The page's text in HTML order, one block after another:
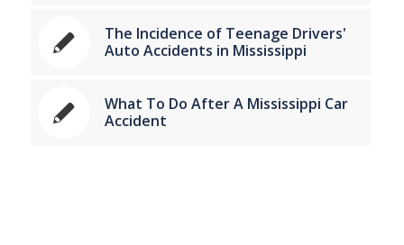
The Incidence of Teenage Drivers'
Auto Accidents in Mississippi
What To Do After A Mississippi Car
Accident